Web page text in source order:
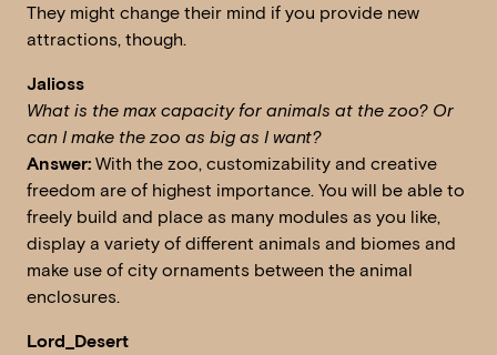
They might change their mind if you provide new
attractions, though.
Jalioss
What is the max capacity for animals at the zoo? Or
can I make the zoo as big as I want?
Answer: With the zoo, customizability and creative
freedom are of highest importance. You will be able to
freely build and place as many modules as you like,
display a variety of different animals and biomes and
make use of city ornaments between the animal
enclosures.
Lord_Desert